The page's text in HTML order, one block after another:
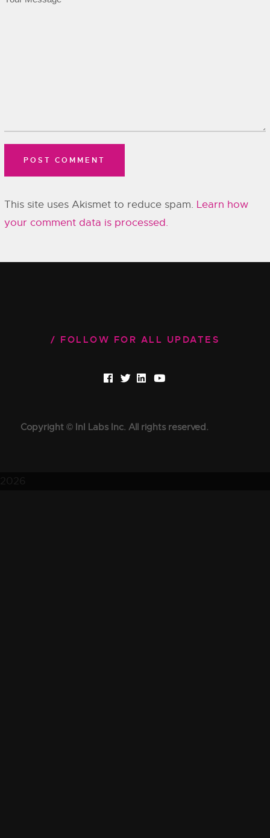
This site uses Akismet to reduce spam. Learn how
your comment data is processed.
FOLLOW FOR ALL UPDATES
Copyright © InI Labs Inc. All rights reserved.
2026